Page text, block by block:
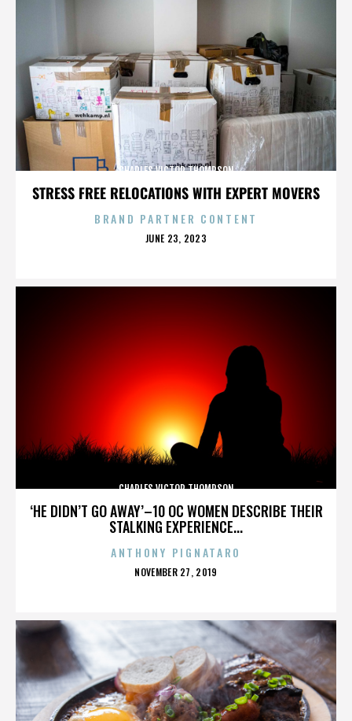
STRESS FREE RELOCATIONS WITH EXPERT MOVERS
CHARLES VICTOR THOMPSON
BRAND PARTNER CONTENT
POSTED
JUNE 23, 2023
‘HE DIDN’T GO AWAY’–10 OC WOMEN DESCRIBE THEIR
STALKING EXPERIENCE...
CHARLES VICTOR THOMPSON
ANTHONY PIGNATARO
POSTED
NOVEMBER 27, 2019